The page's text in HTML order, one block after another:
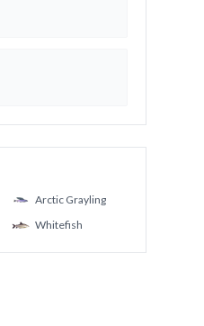
Arctic Grayling
Whitefish